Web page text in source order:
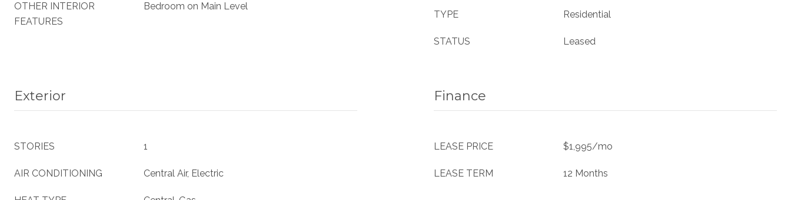
OTHER INTERIOR
FEATURES
Bedroom on Main Level
TYPE Residential
STATUS Leased
Exterior
STORIES 1
AIR CONDITIONING Central Air, Electric
Finance
LEASE PRICE $1,995/mo
LEASE TERM 12 Months